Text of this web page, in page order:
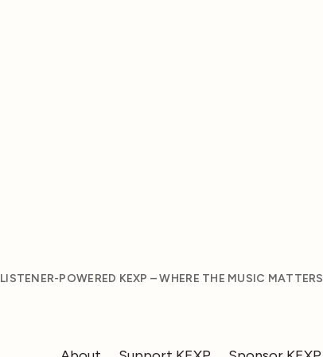
LISTENER-POWERED KEXP – WHERE THE MUSIC MATTERS